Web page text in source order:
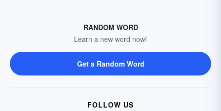
RANDOM WORD
Learn a new word now!
Get a Random Word
FOLLOW US